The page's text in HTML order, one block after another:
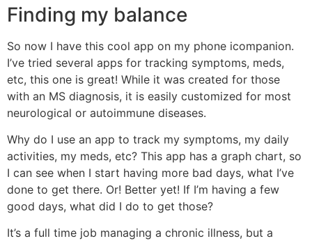
Finding my balance
So now I have this cool app on my phone icompanion.
I’ve tried several apps for tracking symptoms, meds,
etc, this one is great! While it was created for those
with an MS diagnosis, it is easily customized for most
neurological or autoimmune diseases.
Why do I use an app to track my symptoms, my daily
activities, my meds, etc? This app has a graph chart, so
I can see when I start having more bad days, what I’ve
done to get there. Or! Better yet! If I’m having a few
good days, what did I do to get those?
It’s a full time job managing a chronic illness, but a